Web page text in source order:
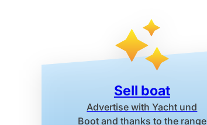
Sell boat
Advertise with Yacht und
Boot and thanks to the range